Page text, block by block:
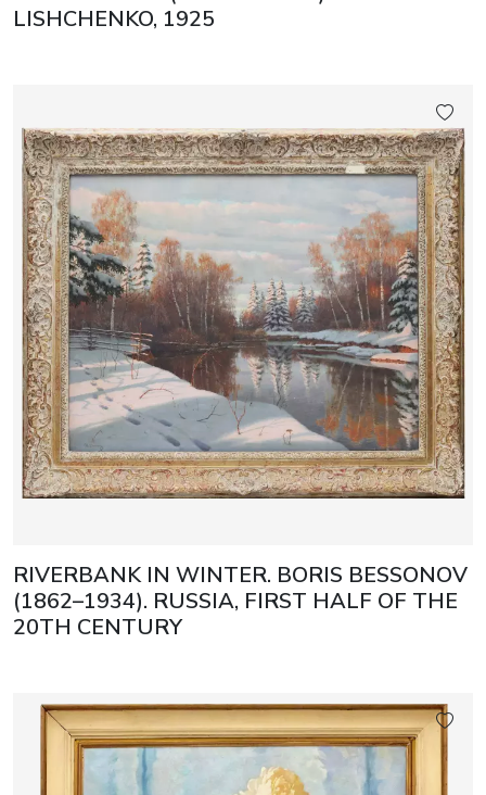
LISHCHENKO, 1925
RIVERBANK IN WINTER. BORIS BESSONOV
(1862–1934). RUSSIA, FIRST HALF OF THE
20TH CENTURY